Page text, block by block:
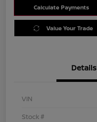
Calculate Payments
Value Your Trade
Details
VIN
Stock #